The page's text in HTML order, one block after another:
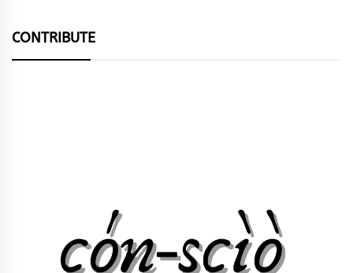
CONTRIBUTE